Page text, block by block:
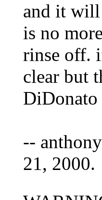
and it will
is no
rinse off.
clear but
DiDonato
--
21, 2000.